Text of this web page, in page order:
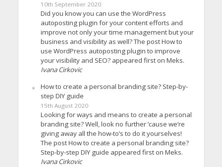
10th September 2020
Did you know you can use the WordPress
autoposting plugin for your content efforts and
improve not only your time management but your
business and visibility as well? The post How to
use WordPress autoposting plugin to improve
your visibility and SEO? appeared first on Meks.
Ivana Cirkovic
How to create a personal branding site? Step-by-
step DIY guide
15th August 2020
Looking for ways and means to create a personal
branding site? Well, look no further ’cause we’re
giving away all the how-to’s to do it yourselves!
The post How to create a personal branding site?
Step-by-step DIY guide appeared first on Meks.
Ivana Cirkovic